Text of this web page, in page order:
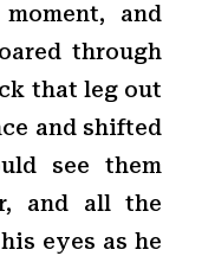
and
through
that leg out
and shifted
see them
and all the
eyes as he